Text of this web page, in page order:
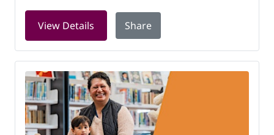
View Details for Art, craft and conversation at
Share